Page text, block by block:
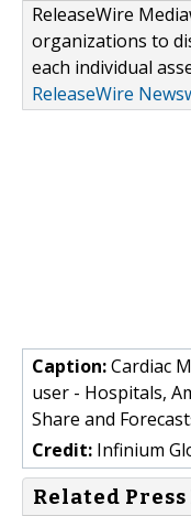
ReleaseWire
organizations to
each individual
ReleaseWire
Caption:Cardiac
user - Hospitals,
Share and
Credit: Infinium
Related Press